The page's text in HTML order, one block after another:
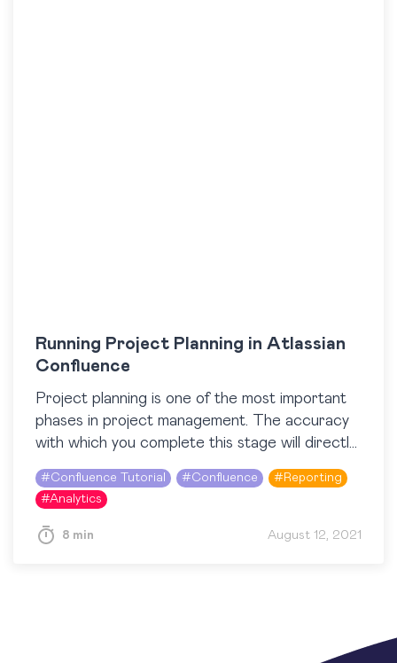
Running Project Planning in Atlassian
Confluence
Project planning is one of the most important
phases in project management. The accuracy
with which you complete this stage will directly
impact the success of your project in the…
#Confluence Tutorial #Confluence # Reporting
#Analytics
8 min August 12, 2021